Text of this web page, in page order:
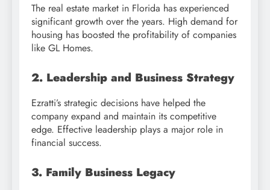
The real estate market in Florida has experienced
significant growth over the years. High demand for
housing has boosted the profitability of companies
like GL Homes.
2. Leadership and Business Strategy
Ezratti’s strategic decisions have helped the
company expand and maintain its competitive
edge. Effective leadership plays a major role in
financial success.
3. Family Business Legacy